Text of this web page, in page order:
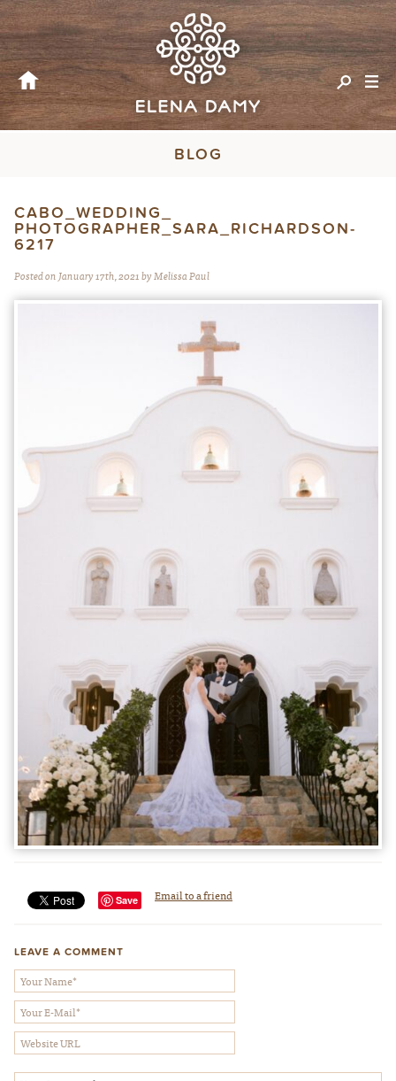
BLOG
CABO_WEDDING_
PHOTOGRAPHER_SARA_RICHARDSON-
6217
Posted on January 17th, 2021 by Melissa Paul
Save Email to a friend
LEAVE A COMMENT